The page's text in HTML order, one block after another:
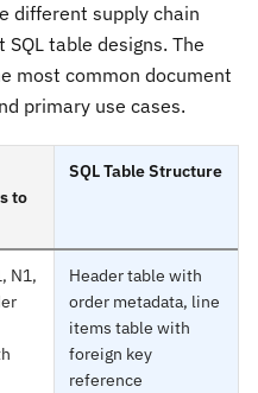
different supply chain
table designs. The
most common document
primary use cases.
to
SQL Table Structure
N1,
Header table with
order metadata, line
items table with
foreign key
reference